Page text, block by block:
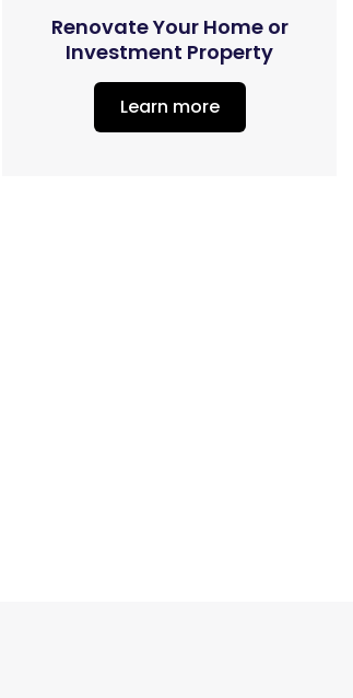
Renovate Your Home or
Investment Property
Learn more